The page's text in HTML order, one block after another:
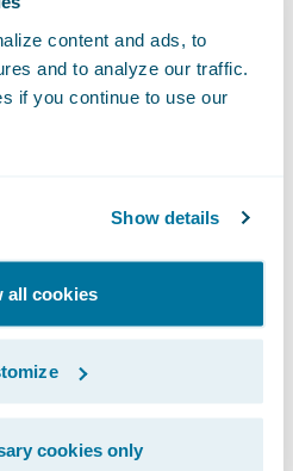
content and ads, to
and to analyze our traffic.
if you continue to use our
Show details
all cookies
cookies only
But it also links you
resources,
of the biggest
as part of its Fuse
comprehensive
certification courses
resources and